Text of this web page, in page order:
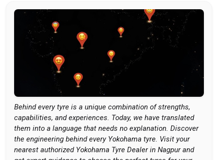
Behind every tyre is a unique combination of strengths,
capabilities, and experiences. Today, we have translated
them into a language that needs no explanation. Discover
the engineering behind every Yokohama tyre. Visit your
nearest authorized Yokohama Tyre Dealer in Nagpur and